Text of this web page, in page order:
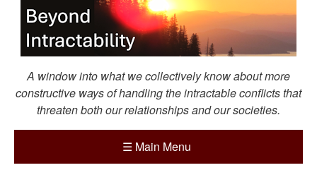
A window into what we collectively know about more
constructive ways of handling the intractable conflicts that
threaten both our relationships and our societies.
☰ Main Menu